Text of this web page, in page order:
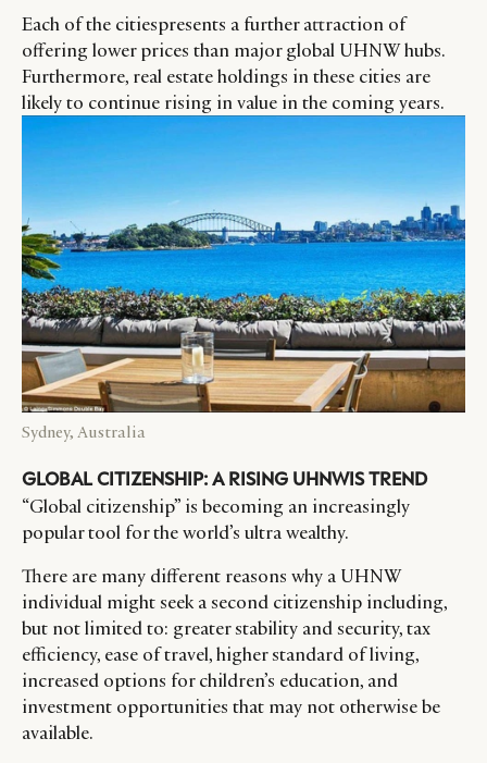
Each of the citiespresents a further attraction of
offering lower prices than major global UHNW hubs.
Furthermore, real estate holdings in these cities are
likely to continue rising in value in the coming years.
Sydney, Australia
GLOBAL CITIZENSHIP: A RISING UHNWIS TREND
“Global citizenship” is becoming an increasingly
popular tool for the world’s ultra wealthy.
There are many different reasons why a UHNW
individual might seek a second citizenship including,
but not limited to: greater stability and security, tax
efficiency, ease of travel, higher standard of living,
increased options for children’s education, and
investment opportunities that may not otherwise be
available.